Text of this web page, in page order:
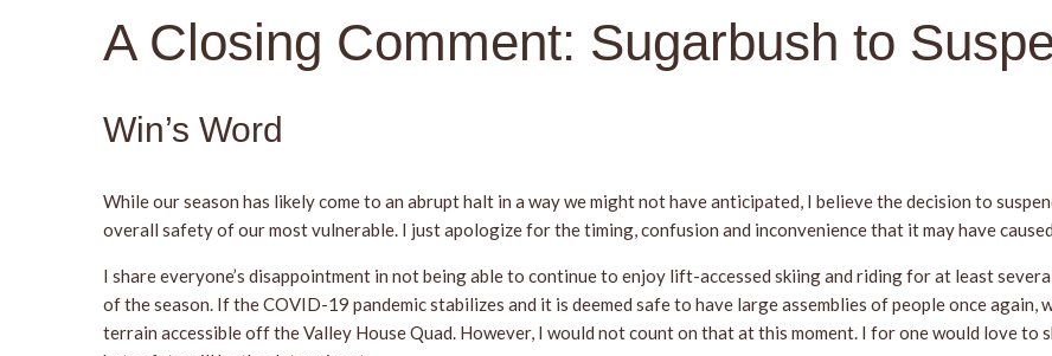
A Closing Comment: Sugarbush to
Win’s Word
While our season has likely come to an abrupt halt in a way we might not have anticipated, I believe the decision to
overall safety of our most vulnerable. I just apologize for the timing, confusion and inconvenience that it may have
I share everyone’s disappointment in not being able to continue to enjoy lift-accessed skiing and riding for at least
of the season. If the COVID-19 pandemic stabilizes and it is deemed safe to have large assemblies of people once again,
terrain accessible off the Valley House Quad. However, I would not count on that at this moment. I for one would love to